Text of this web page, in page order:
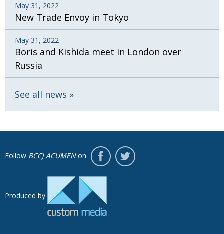
May 31, 2022
New Trade Envoy in Tokyo
May 31, 2022
Boris and Kishida meet in London over
Russia
See all news
Follow BCCJ ACUMENon
Produced by